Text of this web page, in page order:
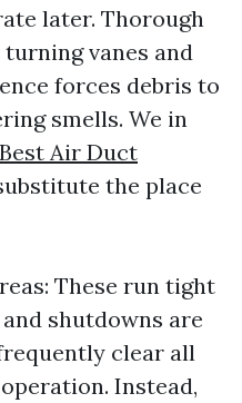
later. Thorough
vanes and
forces debris to
smells. We in
Best Air Duct
the place
These run tight
shutdowns are
clear all
Instead,